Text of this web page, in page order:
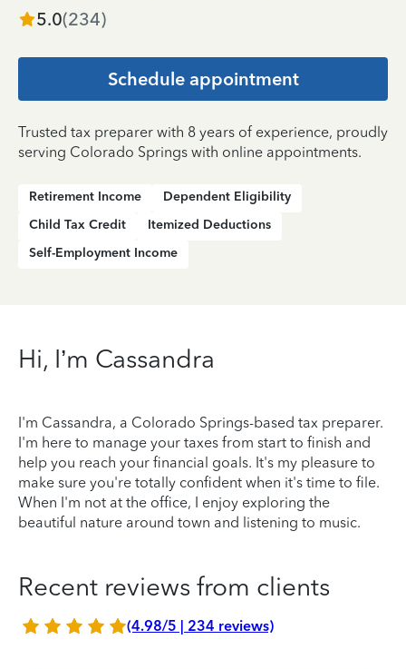
5.0(234)
Schedule appointment
Trusted tax preparer with 8 years of experience, proudly
serving Colorado Springs with online appointments.
Retirement Income
Dependent Eligibility
Child Tax Credit
Itemized Deductions
Self-Employment Income
Hi, I’m Cassandra
I'm Cassandra, a Colorado Springs-based tax preparer.
I'm here to manage your taxes from start to finish and
help you reach your financial goals. It's my pleasure to
make sure you're totally confident when it's time to file.
When I'm not at the office, I enjoy exploring the
beautiful nature around town and listening to music.
Recent reviews from clients
(4.98/5 | 234 reviews)